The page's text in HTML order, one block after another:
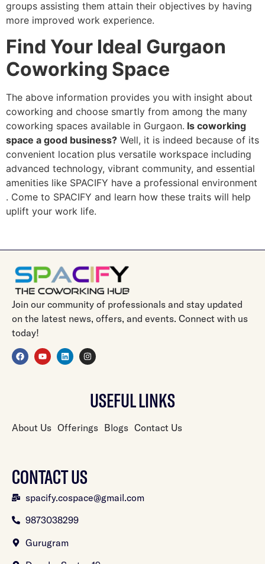
groups assisting them attain their objectives by having
more improved work experience.
Find Your Ideal Gurgaon
Coworking Space
The above information provides you with insight about
coworking and choose smartly from among the many
coworking spaces available in Gurgaon. Is coworking
space a good business? Well, it is indeed because of its
convenient location plus versatile workspace including
advanced technology, vibrant community, and essential
amenities like SPACIFY have a professional environment
. Come to SPACIFY and learn how these traits will help
uplift your work life.
Join our community of professionals and stay updated
on the latest news, offers, and events. Connect with us
today!
USEFUL LINKS
About Us Offerings Blogs Contact Us
CONTACT US
spacify.cospace@gmail.com
9873038299
Gurugram